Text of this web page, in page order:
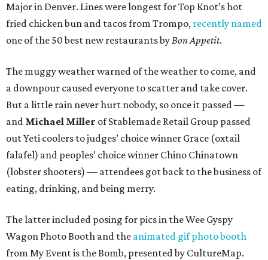
Major in Denver. Lines were longest for Top Knot’s hot
fried chicken bun and tacos from Trompo, recently named
one of the 50 best new restaurants byBon Appetit.
The muggy weather warned of the weather to come, and
a downpour caused everyone to scatter and take cover.
But a little rain never hurt nobody, so once it passed —
and Michael Miller of Stablemade Retail Group passed
out Yeti coolers to judges’ choice winner Grace (oxtail
falafel) and peoples’ choice winner Chino Chinatown
(lobster shooters) — attendees got back to the business of
eating, drinking, and being merry.
The latter included posing for pics in the Wee Gyspy
Wagon Photo Booth and the animated gif photo booth
from My Event is the Bomb, presented by CultureMap.